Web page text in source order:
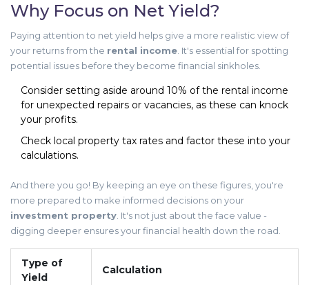
Why Focus on Net Yield?
Paying attention to net yield helps give a more realistic view of
your returns from the rental income. It's essential for spotting
potential issues before they become financial sinkholes.
Consider setting aside around 10% of the rental income
for unexpected repairs or vacancies, as these can knock
your profits.
Check local property tax rates and factor these into your
calculations.
And there you go! By keeping an eye on these figures, you're
more prepared to make informed decisions on your
investment property. It's not just about the face value -
digging deeper ensures your financial health down the road.
Type of
Yield
Calculation